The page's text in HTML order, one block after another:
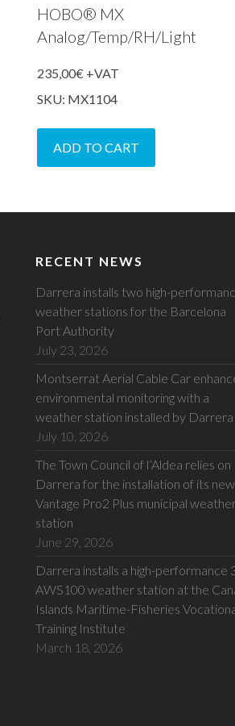
HOBO® MX
Analog/Temp/RH/Light
235,00€ +VAT
SKU: MX1104
ADD TO CART
RECENT NEWS
Darrera installs two high-
weather stations for the Barcelona
Port Authority
July 23, 2026
Montserrat Aerial Cable Car
environmental monitoring with a
weather station installed by Darrera
July 10, 2026
The Town Council of l’Aldea relies on
Darrera for the installation of its new
Vantage Pro2 Plus municipal
station
June 29, 2026
Darrera installs a high-performance
AWS100 weather station at the
Islands Maritime-Fisheries
Training Institute
March 18, 2026